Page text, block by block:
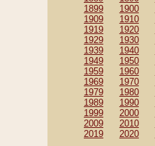
1899
1900
1909
1910
1919
1920
1929
1930
1939
1940
1949
1950
1959
1960
1969
1970
1979
1980
1989
1990
1999
2000
2009
2010
2019
2020